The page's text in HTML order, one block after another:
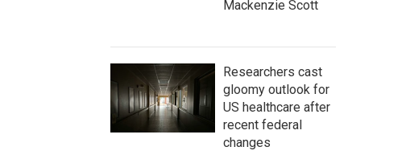
Mackenzie Scott
Researchers cast
gloomy outlook for
US healthcare after
recent federal
changes